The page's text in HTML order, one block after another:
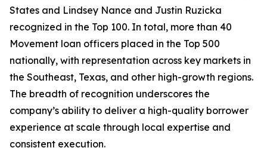
States and Lindsey Nance and Justin Ruzicka
recognized in the Top 100. In total, more than 40
Movement loan officers placed in the Top 500
nationally, with representation across key markets in
the Southeast, Texas, and other high-growth regions.
The breadth of recognition underscores the
company’s ability to deliver a high-quality borrower
experience at scale through local expertise and
consistent execution.